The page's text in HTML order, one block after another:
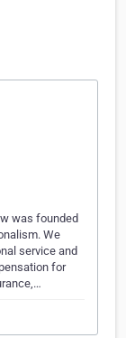
was founded
We
service and
for